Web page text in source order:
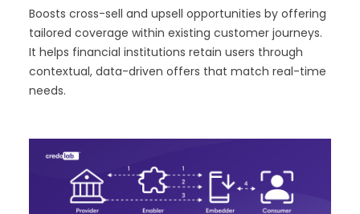
Boosts cross-sell and upsell opportunities by offering
tailored coverage within existing customer journeys.
It helps financial institutions retain users through
contextual, data-driven offers that match real-time
needs.